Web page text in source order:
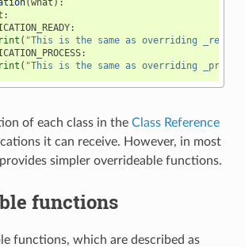
(what ):
:
:
( "This is the same as overriding
:
( "This is the same as overriding
of each class in the Class Reference
it can receive. However, in most
simpler overrideable functions.
functions
functions, which are described as